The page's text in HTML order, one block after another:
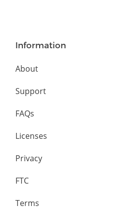
Information
About
Support
FAQs
Licenses
Privacy
FTC
Terms